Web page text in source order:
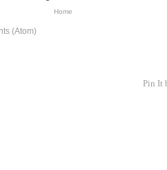
Home
(Atom)
Pin It